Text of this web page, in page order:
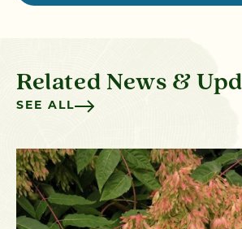
Related News &
SEE ALL